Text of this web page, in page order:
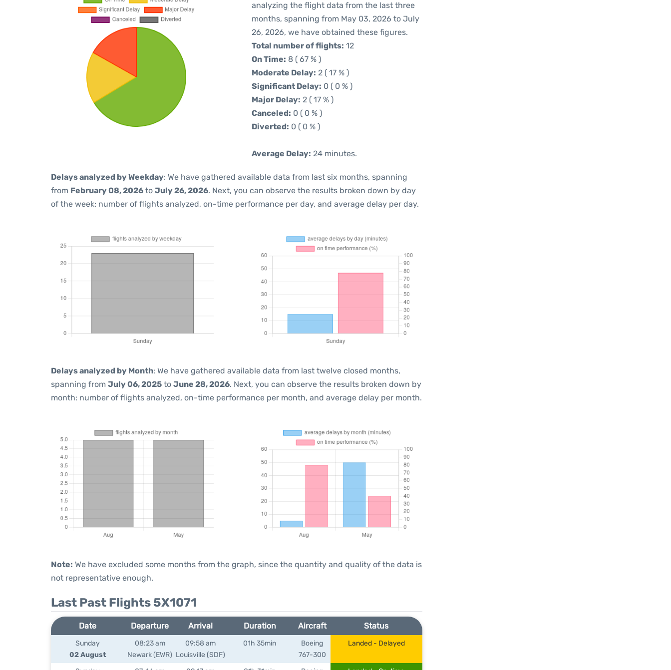
analyzing the flight data from the last three
months, spanning from May 03, 2026 to July
26, 2026, we have obtained these figures.
Total number of flights: 12
On Time: 8 ( 67 % )
Moderate Delay: 2 ( 17 % )
Significant Delay: 0 ( 0 % )
Major Delay: 2 ( 17 % )
Canceled: 0 ( 0 % )
Diverted: 0 ( 0 % )
Average Delay: 24 minutes.
Delays analyzed by Weekday: We have gathered available data from last six months, spanning
from February 08, 2026 to July 26, 2026. Next, you can observe the results broken down by day
of the week: number of flights analyzed, on-time performance per day, and average delay per day.
Delays analyzed by Month: We have gathered available data from last twelve closed months,
spanning from July 06, 2025 to June 28, 2026. Next, you can observe the results broken down by
month: number of flights analyzed, on-time performance per month, and average delay per month.
Note: We have excluded some months from the graph, since the quantity and quality of the data is
not representative enough.
Last Past Flights 5X1071
Date Departure Arrival Duration Aircraft Status
Sunday
02 August
08:23 am
Newark (EWR)
09:58 am
Louisville (SDF)
01h 35min
Boeing
767-300
Landed - Delayed